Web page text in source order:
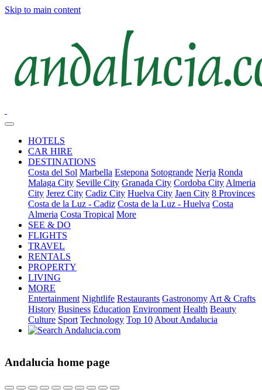
Skip to main content
HOTELS
CAR HIRE
DESTINATIONS
Costa del Sol Marbella Estepona Sotogrande Nerja Ronda
Malaga City Seville City Granada City Cordoba City Almeria
City Jerez City Cadiz City Huelva City Jaen City 8 Provinces
Costa de la Luz - Cadiz Costa de la Luz - Huelva Costa
Almeria Costa Tropical More
SEE & DO
FLIGHTS
TRAVEL
RENTALS
PROPERTY
LIVING
MORE
Entertainment Nightlife Restaurants Gastronomy Art & Crafts
History Business Education Environment Health Beauty
Culture Sport Technology Top 10 About Andalucia
Andalucia home page